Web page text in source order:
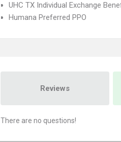
UHC TX Individual Exchange
Humana Preferred PPO
Reviews
There are no questions!